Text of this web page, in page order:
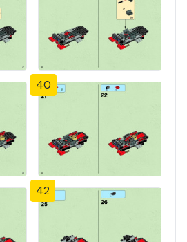
40
42